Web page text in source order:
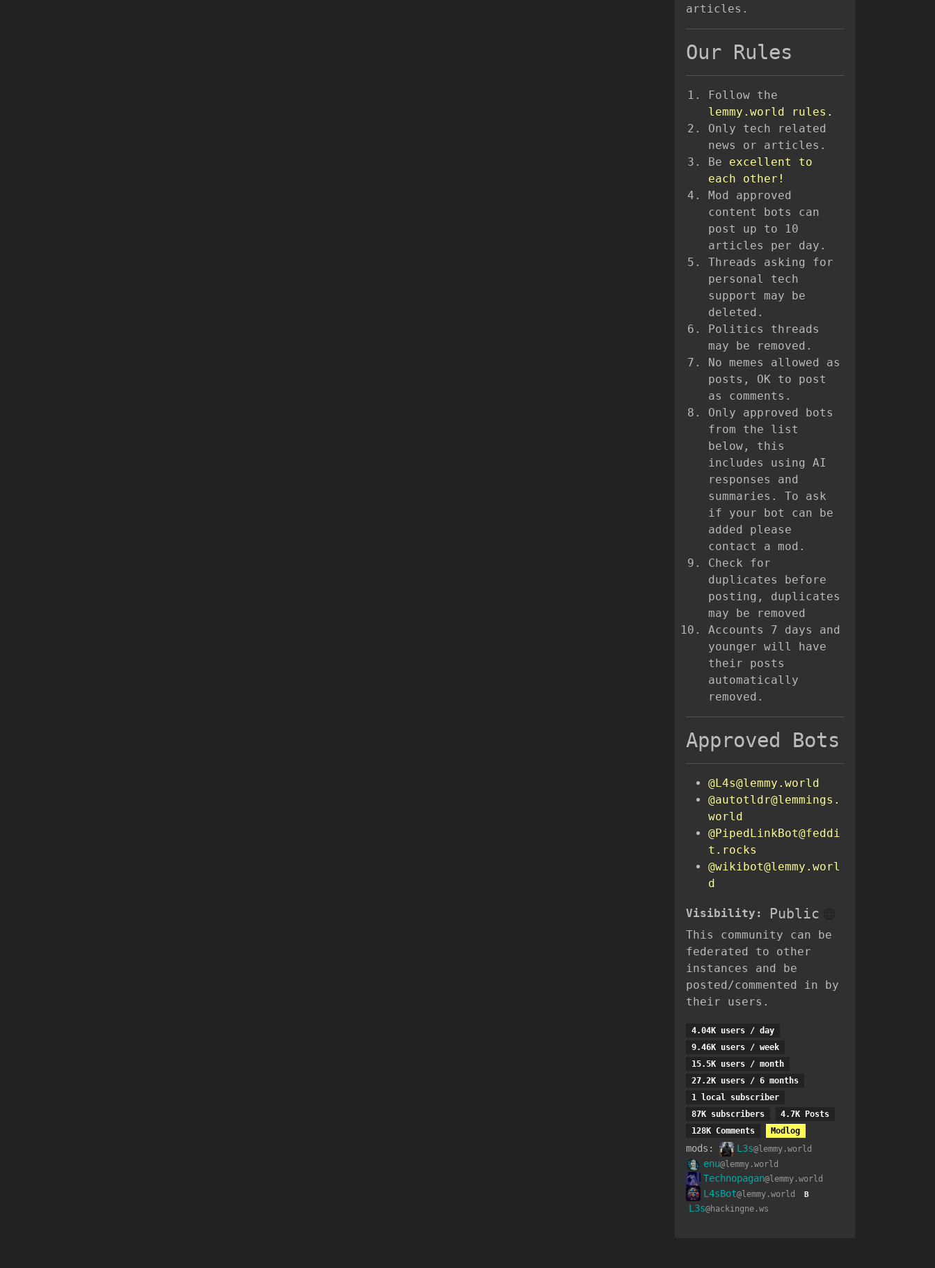
articles.
Our Rules
Follow the
lemmy.world rules.
Only tech related
news or articles.
Be excellent to
each other!
Mod approved
content bots can
post up to 10
articles per day.
Threads asking for
personal tech
support may be
deleted.
Politics threads
may be removed.
No memes allowed as
posts, OK to post
as comments.
Only approved bots
from the list
below, this
includes using AI
responses and
summaries. To ask
if your bot can be
added please
contact a mod.
Check for
duplicates before
posting, duplicates
may be removed
Accounts 7 days and
younger will have
their posts
automatically
removed.
Approved Bots
@L4s@lemmy.world
@autotldr@lemmings.
world
@PipedLinkBot@feddi
t.rocks
@wikibot@lemmy.worl
d
Visibility: Public
This community can be
federated to other
instances and be
posted/commented in by
their users.
4.04K users / day
9.46K users / week
15.5K users / month
27.2K users / 6 months
1 local subscriber
87K subscribers
4.7K Posts
128K Comments
Modlog
mods: L3s@lemmy.world
enu@lemmy.world
Technopagan@lemmy.world
L4sBot@lemmy.world B
L3s@hackingne.ws